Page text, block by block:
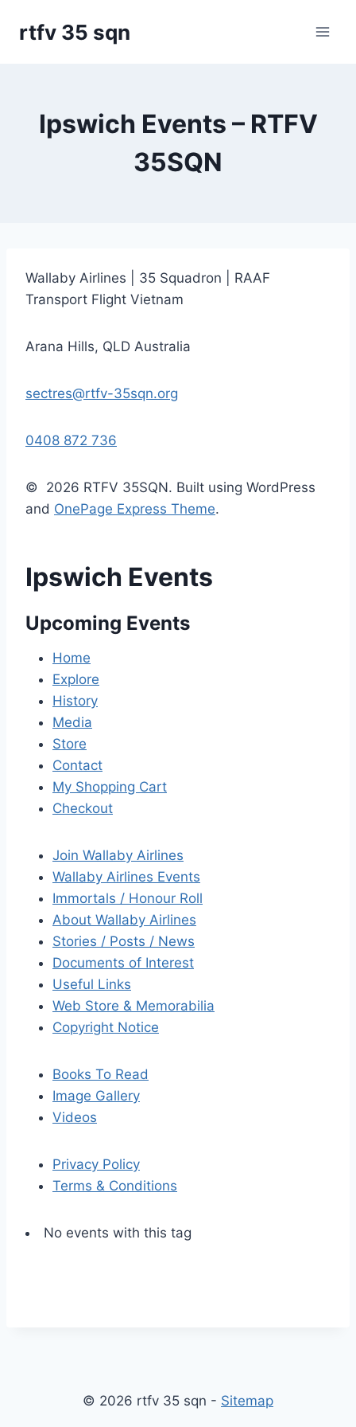
rtfv 35 sqn
Ipswich Events – RTFV
35SQN
Wallaby Airlines | 35 Squadron | RAAF
Transport Flight Vietnam
Arana Hills, QLD Australia
sectres@rtfv-35sqn.org
0408 872 736
© 2026 RTFV 35SQN. Built using WordPress
and OnePage Express Theme.
Ipswich Events
Upcoming Events
Home
Explore
History
Media
Store
Contact
My Shopping Cart
Checkout
Join Wallaby Airlines
Wallaby Airlines Events
Immortals / Honour Roll
About Wallaby Airlines
Stories / Posts / News
Documents of Interest
Useful Links
Web Store & Memorabilia
Copyright Notice
Books To Read
Image Gallery
Videos
Privacy Policy
Terms & Conditions
No events with this tag
© 2026 rtfv 35 sqn - Sitemap